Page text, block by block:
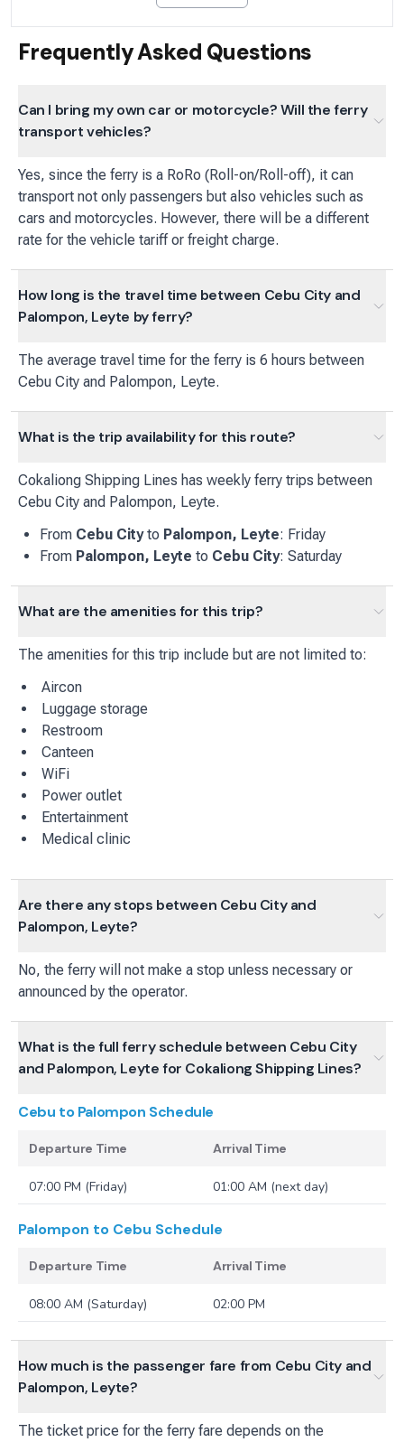
Frequently Asked Questions
Can I bring my own car or motorcycle? Will the ferry
transport vehicles?
Yes, since the ferry is a RoRo (Roll-on/Roll-off), it can
transport not only passengers but also vehicles such as
cars and motorcycles. However, there will be a different
rate for the vehicle tariff or freight charge.
How long is the travel time between Cebu City and
Palompon, Leyte by ferry?
The average travel time for the ferry is 6 hours between
Cebu City and Palompon, Leyte.
What is the trip availability for this route?
Cokaliong Shipping Lines has weekly ferry trips between
Cebu City and Palompon, Leyte.
From Cebu Cityto Palompon, Leyte: Friday
From Palompon, Leyte to Cebu City: Saturday
What are the amenities for this trip?
The amenities for this trip include but are not limited to:
Aircon
Luggage storage
Restroom
Canteen
WiFi
Power outlet
Entertainment
Medical clinic
Are there any stops between Cebu City and
Palompon, Leyte?
No, the ferry will not make a stop unless necessary or
announced by the operator.
What is the full ferry schedule between Cebu City
and Palompon, Leyte for Cokaliong Shipping Lines?
Cebu to Palompon Schedule
Departure Time Arrival Time
07:00 PM (Friday) 01:00 AM (next day)
Palompon to Cebu Schedule
Departure Time Arrival Time
08:00 AM (Saturday) 02:00 PM
How much is the passenger fare from Cebu City and
Palompon, Leyte?
The ticket price for the ferry fare depends on the